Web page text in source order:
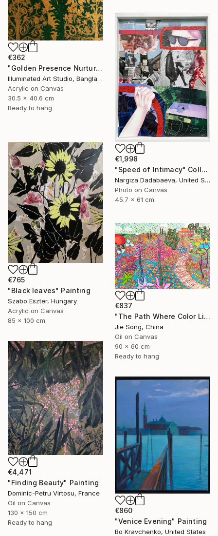
€362
"Golden Presence Nurtures Green Grace" Painting
Illuminated Art Studio, Bangladesh
Acrylic on Canvas
30.5 x 40.6 cm
Ready to hang
€1,998
"Speed of Intimacy" Collage
Nargiza Dadabaeva, United States
Photo on Canvas
45.7 x 61 cm
€765
"Black leaves" Painting
Szabo Eszter, Hungary
Acrylic on Canvas
85 x 100 cm
€837
"The Path Where Color Lives" Painting
Jie Song, China
Oil on Canvas
90 x 60 cm
Ready to hang
€4,471
"Finding Beauty" Painting
Dominic-Petru Virtosu, France
Oil on Canvas
130 x 150 cm
Ready to hang
€860
"Venice Evening" Painting
Bo Kravchenko, United States